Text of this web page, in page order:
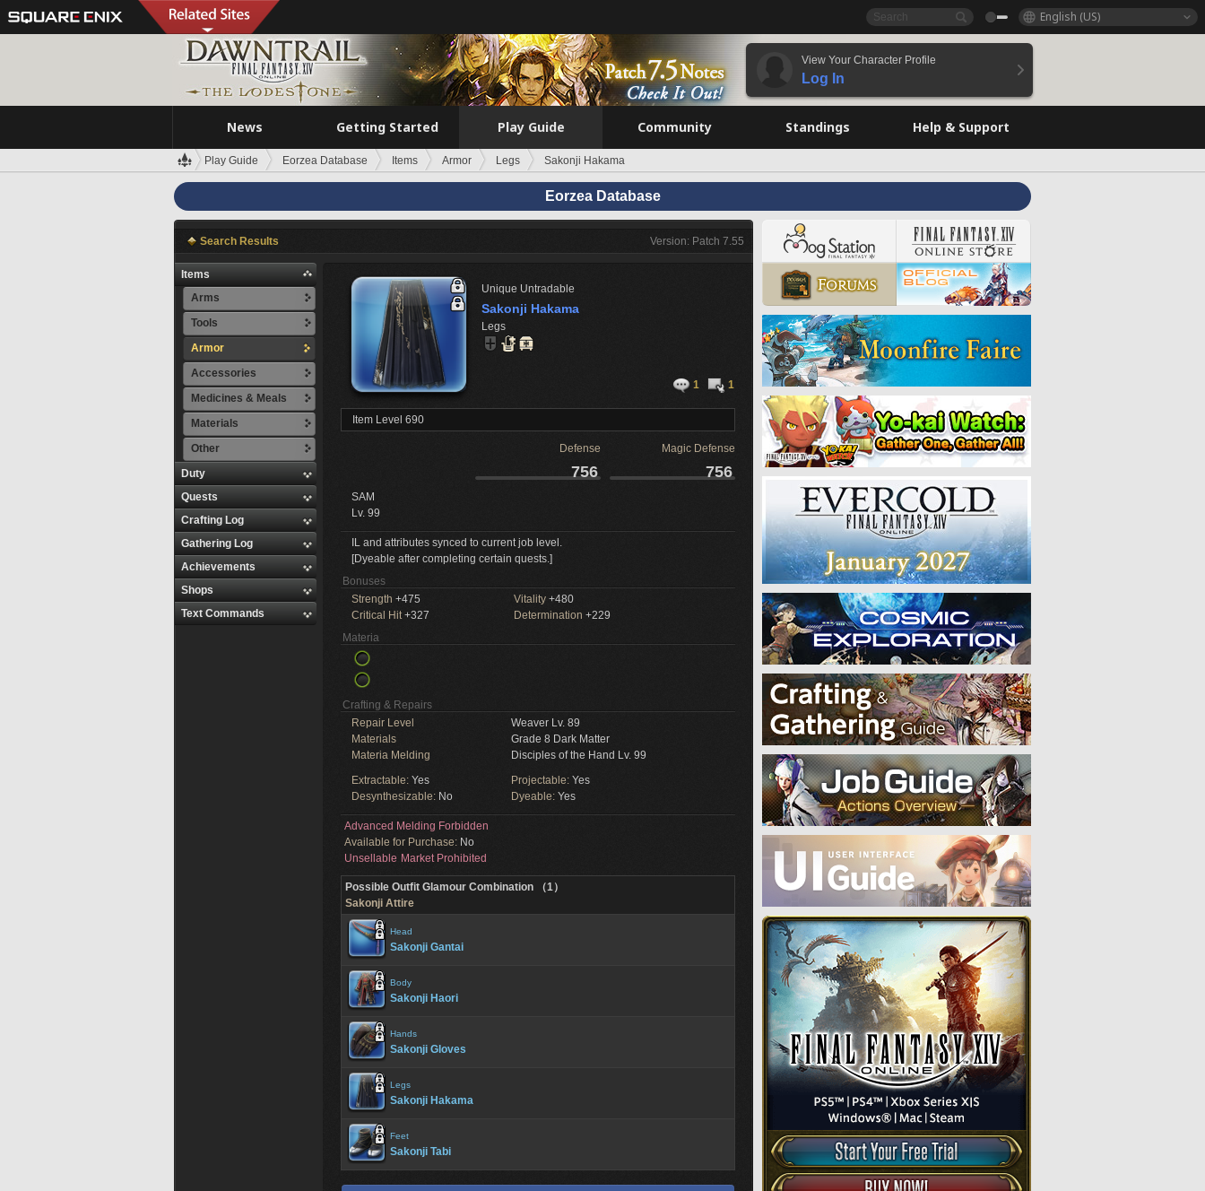
English (US)
View Your Character Profile
Log In
News Getting Started Play Guide Community Standings Help & Support
Play Guide Eorzea Database Items Armor Legs Sakonji Hakama
Eorzea Database
Search Results Version: Patch 7.55
Items
Arms
Tools
Armor
Accessories
Medicines & Meals
Materials
Other
Duty
Quests
Crafting Log
Gathering Log
Achievements
Shops
Text Commands
Unique Untradable
Sakonji Hakama
Legs
1 1
Item Level 690
Defense Magic Defense
756 756
SAM
Lv. 99
IL and attributes synced to current job level.
[Dyeable after completing certain quests.]
Bonuses
Strength +475 Vitality +480
Critical Hit+327 Determination +229
Materia
Crafting & Repairs
Repair Level
Weaver Lv. 89
Materials
Grade 8 Dark Matter
Materia Melding
Disciples of the Hand Lv. 99
Extractable: Yes Projectable: Yes
Desynthesizable: No Dyeable: Yes
Advanced Melding Forbidden
Available for Purchase: No
Unsellable Market Prohibited
Possible Outfit Glamour Combination （1）
Sakonji Attire
Head
Sakonji Gantai
Body
Sakonji Haori
Hands
Sakonji Gloves
Legs
Sakonji Hakama
Feet
Sakonji Tabi